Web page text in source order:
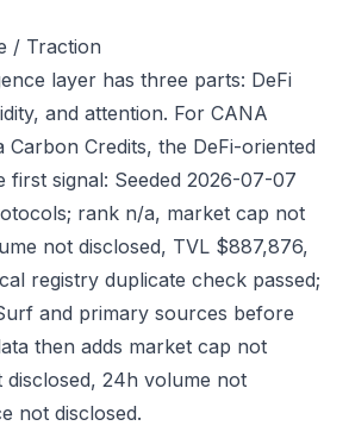
/ Traction
layer has three parts: DeFi
and attention. For CANA
Carbon Credits, the DeFi-oriented
first signal: Seeded 2026-07-07
rank n/a, market cap not
not disclosed, TVL $887,876,
registry duplicate check passed;
and primary sources before
then adds market cap not
disclosed, 24h volume not
not disclosed.